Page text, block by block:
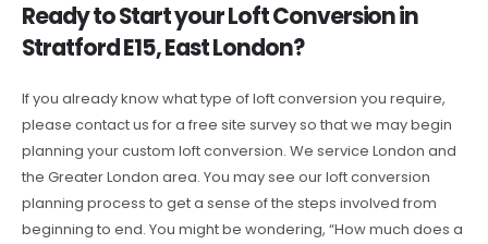
Ready to Start your Loft Conversion in
Stratford E15, East London?
If you already know what type of loft conversion you require,
please contact us for a free site survey so that we may begin
planning your custom loft conversion. We service London and
the Greater London area. You may see our loft conversion
planning process to get a sense of the steps involved from
beginning to end. You might be wondering, “How much does a